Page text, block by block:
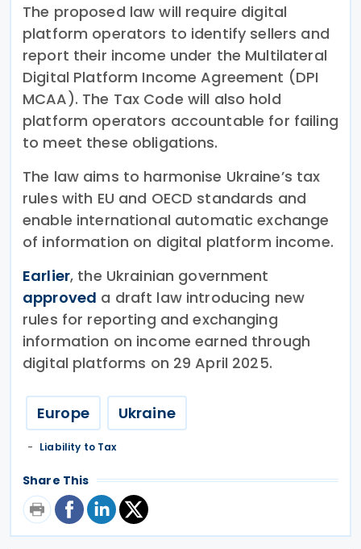
The proposed law will require digital
platform operators to identify sellers and
report their income under the Multilateral
Digital Platform Income Agreement (DPI
MCAA). The Tax Code will also hold
platform operators accountable for failing
to meet these obligations.
The law aims to harmonise Ukraine’s tax
rules with EU and OECD standards and
enable international automatic exchange
of information on digital platform income.
Earlier, the Ukrainian government
approved a draft law introducing new
rules for reporting and exchanging
information on income earned through
digital platforms on 29 April 2025.
Europe Ukraine
Liability to Tax
Share This